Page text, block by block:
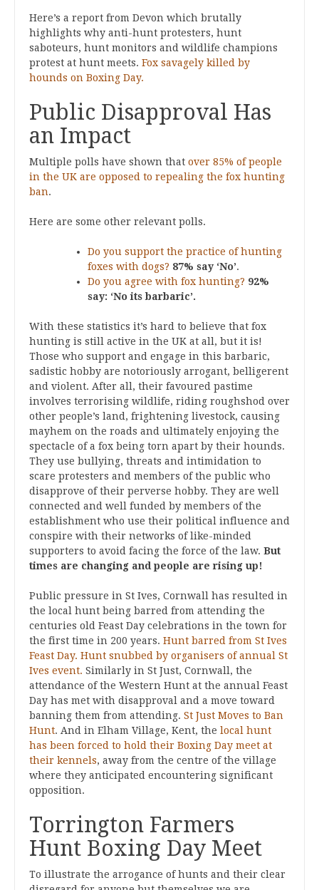
Here’s a report from Devon which brutally
highlights why anti-hunt protesters, hunt
saboteurs, hunt monitors and wildlife champions
protest at hunt meets. Fox savagely killed by
hounds on Boxing Day.
Public Disapproval Has
an Impact
Multiple polls have shown that over 85% of people
in the UK are opposed to repealing the fox hunting
ban.
Here are some other relevant polls.
Do you support the practice of hunting
foxes with dogs? 87% say ‘No’.
Do you agree with fox hunting? 92%
say: ‘No its barbaric’.
With these statistics it’s hard to believe that fox
hunting is still active in the UK at all, but it is!
Those who support and engage in this barbaric,
sadistic hobby are notoriously arrogant, belligerent
and violent. After all, their favoured pastime
involves terrorising wildlife, riding roughshod over
other people’s land, frightening livestock, causing
mayhem on the roads and ultimately enjoying the
spectacle of a fox being torn apart by their hounds.
They use bullying, threats and intimidation to
scare protesters and members of the public who
disapprove of their perverse hobby. They are well
connected and well funded by members of the
establishment who use their political influence and
conspire with their networks of like-minded
supporters to avoid facing the force of the law. But
times are changing and people are rising up!
Public pressure in St Ives, Cornwall has resulted in
the local hunt being barred from attending the
centuries old Feast Day celebrations in the town for
the first time in 200 years. Hunt barred from St Ives
Feast Day. Hunt snubbed by organisers of annual St
Ives event. Similarly in St Just, Cornwall, the
attendance of the Western Hunt at the annual Feast
Day has met with disapproval and a move toward
banning them from attending. St Just Moves to Ban
Hunt. And in Elham Village, Kent, the local hunt
has been forced to hold their Boxing Day meet at
their kennels, away from the centre of the village
where they anticipated encountering significant
opposition.
Torrington Farmers
Hunt Boxing Day Meet
To illustrate the arrogance of hunts and their clear